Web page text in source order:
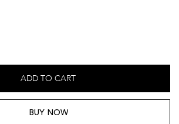
ADD TO CART
BUY NOW